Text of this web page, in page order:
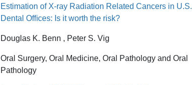
Estimation of X-ray Radiation Related Cancers in U.S.
Dental Ofﬁces: Is it worth the risk?
Douglas K. Benn , Peter S. Vig
Oral Surgery, Oral Medicine, Oral Pathology and Oral
Pathology